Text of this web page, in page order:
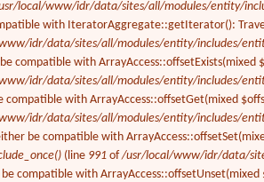
local/www/idr/data/sites/all/modules/entity/
with IteratorAggregate::getIterator():
idr/data/sites/all/modules/entity/includes/
compatible with
idr/data/sites/all/modules/entity/includes/
with ArrayAccess::offsetGet(mixed
idr/data/sites/all/modules/entity/includes/
be compatible with
(line 991 of/usr/local/www/idr/data/
compatible with ArrayAccess::offsetUnset(mixed